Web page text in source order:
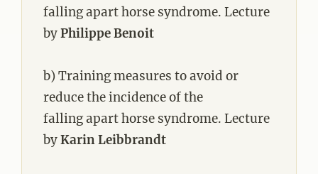
falling apart horse syndrome. Lecture
byPhilippe Benoit
b) Training measures to avoid or
reduce the incidence of the
falling apart horse syndrome. Lecture
byKarin Leibbrandt